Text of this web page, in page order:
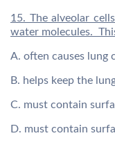
15. The alveolar
water molecules.
A. often causes lung
B. helps keep the
C. must contain
D. must contain